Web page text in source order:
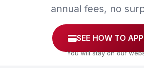
annual fees, no
SEE HOW TO
You will stay on our